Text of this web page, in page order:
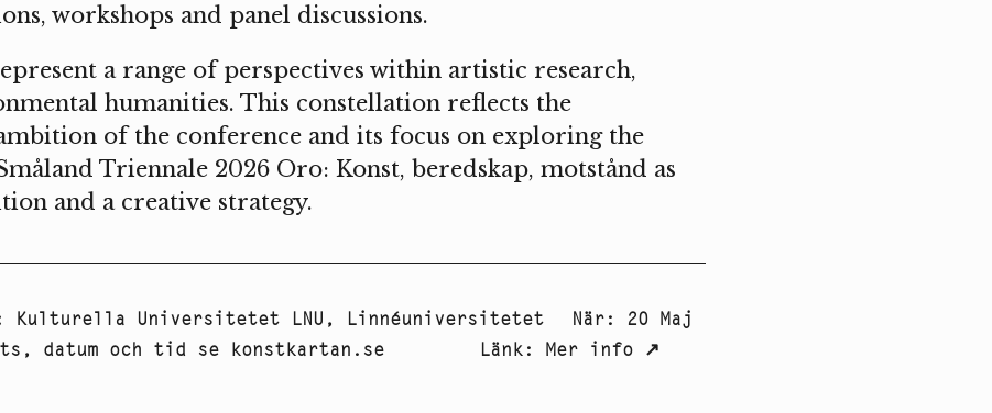
workshops and panel discussions.
a range of perspectives within artistic research,
humanities. This constellation reflects the
of the conference and its focus on exploring the
Triennale 2026 Oro: Konst, beredskap, motstånd as
and a creative strategy.
Kulturella Universitetet LNU , Linnéuniversitetet När: 20 Maj
datum och tid se konstkartan.se Länk: Mer info↗